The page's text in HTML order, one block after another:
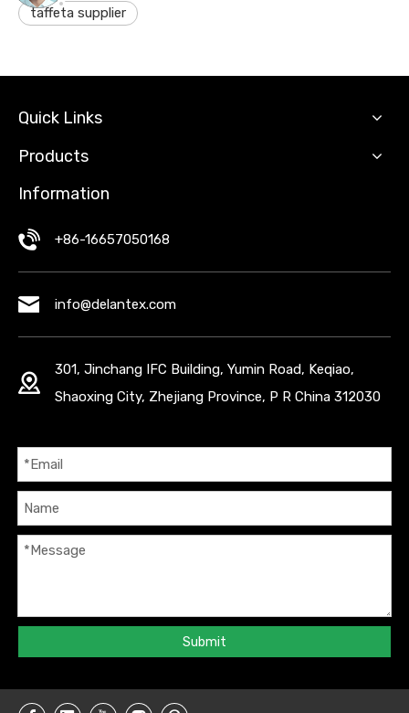
taffeta supplier
Quick Links
Products
Information
+86-16657050168
info@delantex.com
301, Jinchang IFC Building, Yumin Road, Keqiao,
Shaoxing City, Zhejiang Province, P R China 312030
Submit